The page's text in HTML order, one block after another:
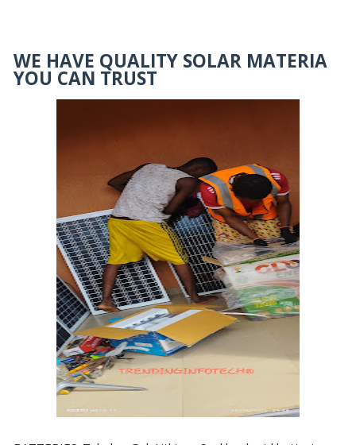
WE HAVE QUALITY SOLAR MATERIA
YOU CAN TRUST